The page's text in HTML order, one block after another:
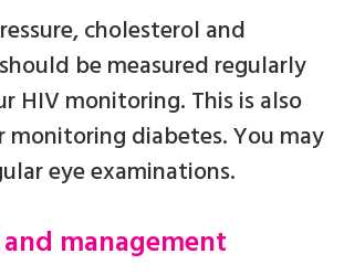
cholesterol and
be measured regularly
HIV monitoring. This is also
diabetes. You may
eye examinations.
management